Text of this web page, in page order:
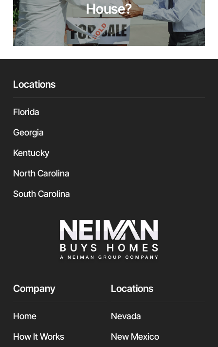
House?
Company
Home
How It Works
Locations
Nevada
New Mexico
Locations
Florida
Georgia
Kentucky
North Carolina
South Carolina